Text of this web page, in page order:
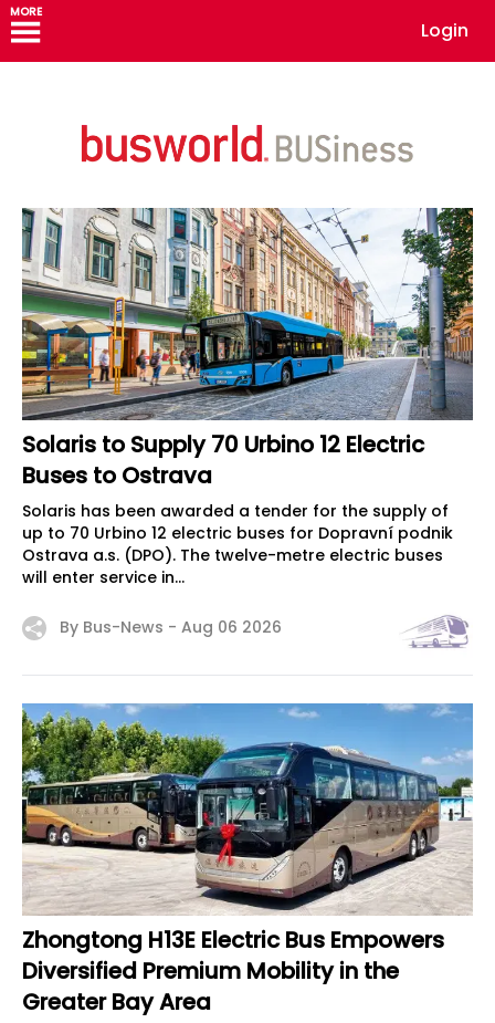
MORE
Login
Solaris to Supply 70 Urbino 12 Electric
Buses to Ostrava
Solaris has been awarded a tender for the supply of
up to 70 Urbino 12 electric buses for Dopravní podnik
Ostrava a.s. (DPO). The twelve-metre electric buses
will enter service in...
By Bus-News - Aug 06 2026
Zhongtong H13E Electric Bus Empowers
Diversified Premium Mobility in the
Greater Bay Area